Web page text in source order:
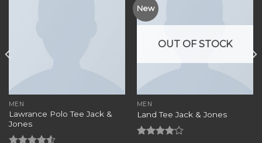
MEN
Lawrance Polo Tee Jack &
Jones
New
OUT OF STOCK
MEN
Land Tee Jack & Jones